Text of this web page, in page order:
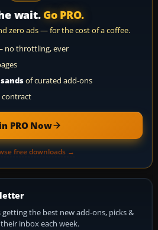
wait. Go PRO.
zero ads — for the cost of a coffee.
no throttling, ever
of curated add-ons
PRO Now
free downloads →
getting the best new add-ons, picks &
inbox each week.